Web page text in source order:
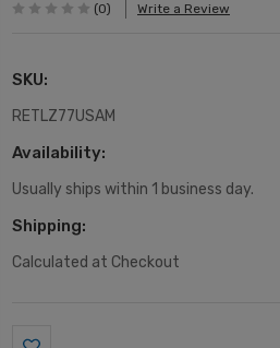
(0) Write a Review
SKU:
RETLZ77USAM
Availability:
Usually ships within 1 business day.
Shipping:
Calculated at Checkout
Current